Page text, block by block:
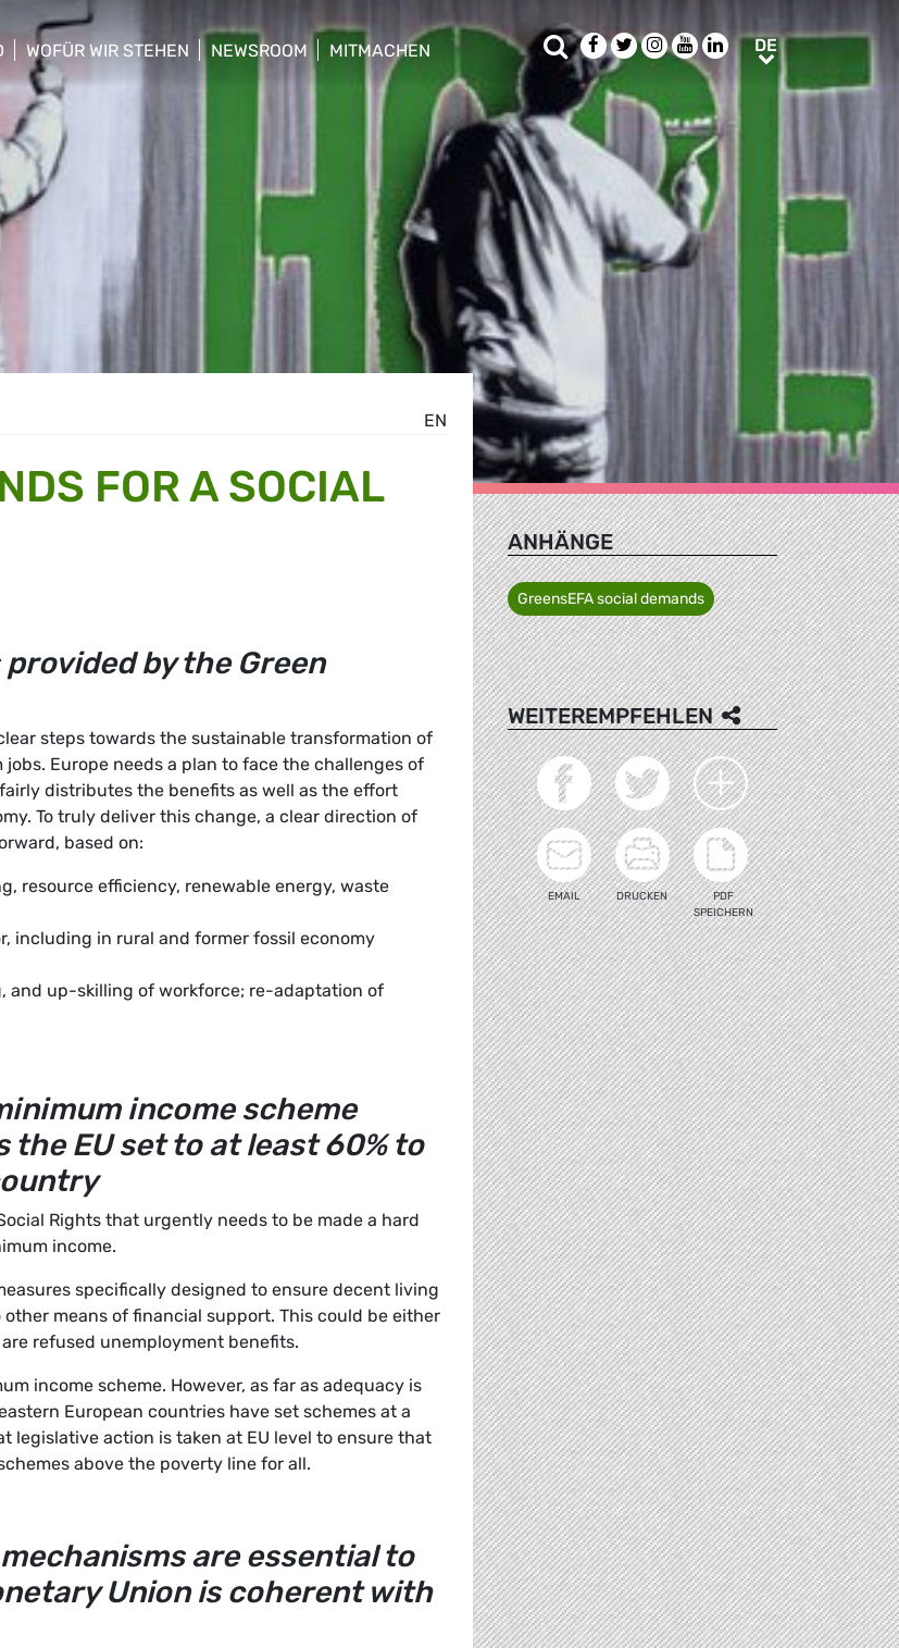
menu
WOFÜR WIR STEHEN
show/hide sub menu
NEWSROOM
show/hide sub menu
MITMACHEN
show/hide sub menu
SucheFacebook
TwitterInstagram
YoutubeLinkedIn
DEDE
EN
FOR A SOCIAL
provided by the Green
steps towards the sustainable transformation of
Europe needs a plan to face the challenges of
distributes the benefits as well as the effort
To truly deliver this change, a clear direction of
based on:
resource efficiency, renewable energy, waste
including in rural and former fossil economy
up-skilling of workforce; re-adaptation of
income scheme
EU set to at least 60% to
Rights that urgently needs to be made a hard
income.
specifically designed to ensure decent living
means of financial support. This could be either
refused unemployment benefits.
income scheme. However, as far as adequacy is
European countries have set schemes at a
legislative action is taken at EU level to ensure that
above the poverty line for all.
are essential to
Union is coherent with
ANHÄNGE
GreensEFA social demands
WEITEREMPFEHLEN
EMAIL DRUCKEN
PDF
SPEICHERN